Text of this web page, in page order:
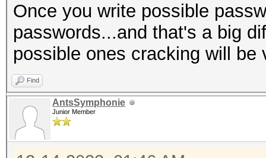
* Keyspace..: 775
The wordlist or
small.
This means that
parallel power of
Unless you supply
Once you write possible
passwords...and that's a big
possible ones cracking will
Find
AntsSymphonie
Junior Member